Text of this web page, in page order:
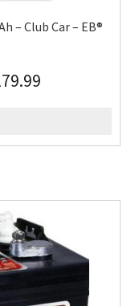
– Club Car – EB®